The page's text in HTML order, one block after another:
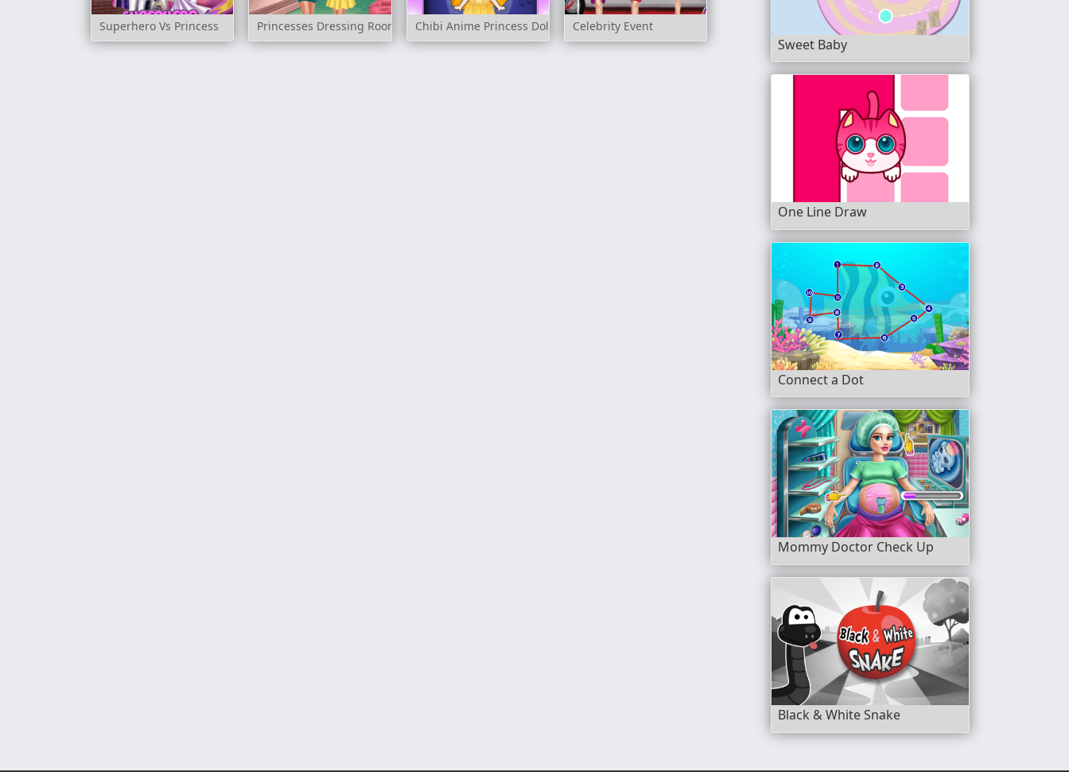
Superhero Vs Princess Princesses Dressing Room Chibi Anime Princess Doll Celebrity Event
Sweet Baby
One Line Draw
Connect a Dot
Mommy Doctor Check Up
Black & White Snake